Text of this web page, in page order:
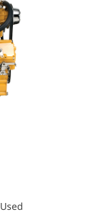
Used